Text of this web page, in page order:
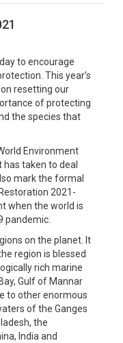
to encourage
This year’s
resetting our
of protecting
the species that
Environment
taken to deal
mark the formal
2021-
when the world is
pandemic.
on the planet. It
region is blessed
rich marine
Gulf of Mannar
to other enormous
of the Ganges
the
India and